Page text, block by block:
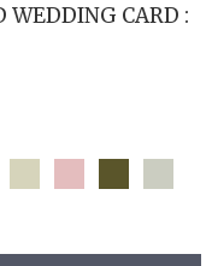
WEDDING CARD :